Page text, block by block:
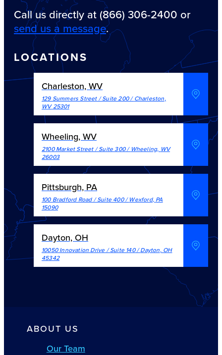
Call us directly at (866) 306-2400 or
send us a message.
LOCATIONS
Charleston, WV
129 Summers Street / Suite 200/Charleston,
WV 25301
Wheeling, WV
2100 Market Street / Suite 300/ Wheeling, WV
26003
Pittsburgh, PA
100 Bradford Road / Suite 400/Wexford, PA
15090
Dayton, OH
10050 Innovation Drive / Suite 140/Dayton, OH
45342
ABOUT US
Our Team